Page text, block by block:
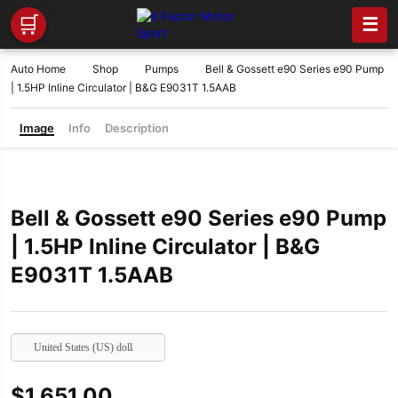
🛒 ☰
Auto Home Shop Pumps
Bell & Gossett e90 Series e90 Pump
| 1.5HP Inline Circulator | B&G E9031T 1.5AAB
Image Info Description
Bell & Gossett e90 Series e90 Pump
| 1.5HP Inline Circulator | B&G
E9031T 1.5AAB
United States (US) dollar